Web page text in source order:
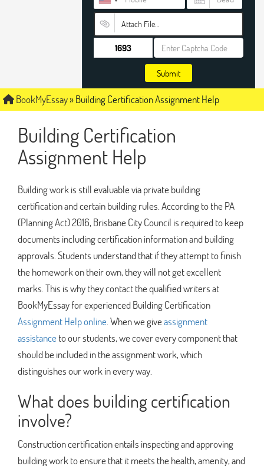
Attach File…
Submit
BookMyEssay»Building Certification Assignment Help
Building Certification
Assignment Help
Building work is still evaluable via private building
certification and certain building rules. According to the PA
(Planning Act) 2016, Brisbane City Council is required to keep
documents including certification information and building
approvals. Students understand that if they attempt to finish
the homework on their own, they will not get excellent
marks. This is why they contact the qualified writers at
BookMyEssay for experienced Building Certification
Assignment Help online . When we giveassignment
assistanceto our students, we cover every component that
should be included in the assignment work, which
distinguishes our work in every way.
What does building certification
involve?
Construction certification entails inspecting and approving
building work to ensure that it meets the health, amenity, and